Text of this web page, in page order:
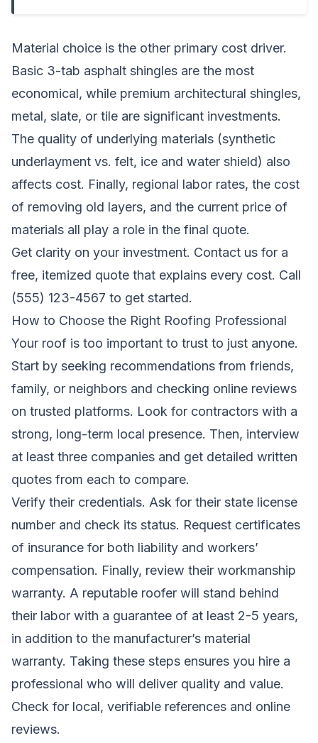
Material choice is the other primary cost driver.
Basic 3-tab asphalt shingles are the most
economical, while premium architectural shingles,
metal, slate, or tile are significant investments.
The quality of underlying materials (synthetic
underlayment vs. felt, ice and water shield) also
affects cost. Finally, regional labor rates, the cost
of removing old layers, and the current price of
materials all play a role in the final quote.
Get clarity on your investment. Contact us for a
free, itemized quote that explains every cost. Call
(555) 123-4567 to get started.
How to Choose the Right Roofing Professional
Your roof is too important to trust to just anyone.
Start by seeking recommendations from friends,
family, or neighbors and checking online reviews
on trusted platforms. Look for contractors with a
strong, long-term local presence. Then, interview
at least three companies and get detailed written
quotes from each to compare.
Verify their credentials. Ask for their state license
number and check its status. Request certificates
of insurance for both liability and workers’
compensation. Finally, review their workmanship
warranty. A reputable roofer will stand behind
their labor with a guarantee of at least 2-5 years,
in addition to the manufacturer’s material
warranty. Taking these steps ensures you hire a
professional who will deliver quality and value.
Check for local, verifiable references and online
reviews.